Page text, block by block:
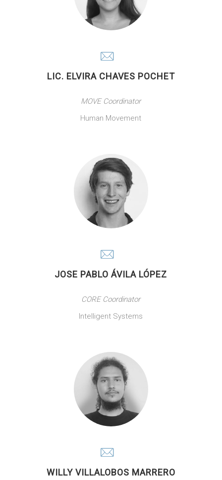
LIC. ELVIRA CHAVES POCHET
MOVE Coordinator
Human Movement
JOSE PABLO ÁVILA LÓPEZ
CORE Coordinator
Intelligent Systems
WILLY VILLALOBOS MARRERO